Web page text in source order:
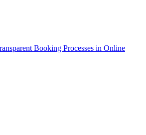
Booking Processes in Online